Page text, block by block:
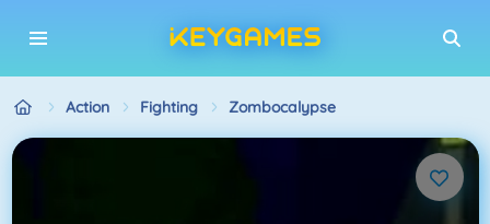
Action Fighting Zombocalypse